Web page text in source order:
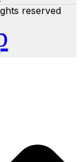
reserved